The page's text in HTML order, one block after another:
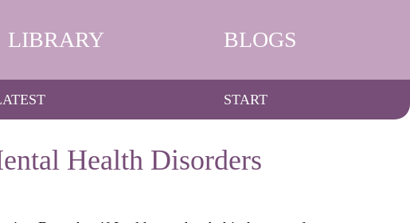
LIBRARY BLOGS
START
Health Disorders